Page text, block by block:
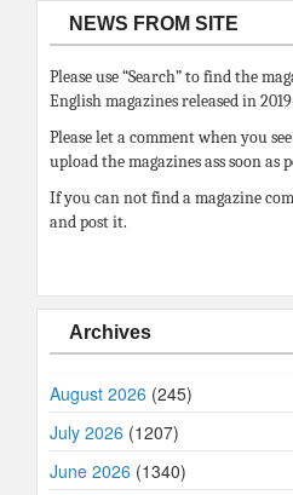
NEWS FROM SITE
Please use “Search” to find the
English magazines released in
Please let a comment when you
upload the magazines ass soon as
If you can not find a magazine
and post it.
Archives
August 2026 (245)
July 2026 (1207)
June 2026 (1340)